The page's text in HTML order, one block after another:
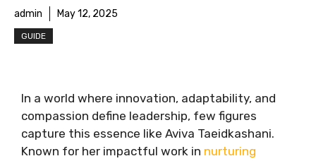
admin May 12, 2025
GUIDE
In a world where innovation, adaptability, and
compassion define leadership, few figures
capture this essence like Aviva Taeidkashani.
Known for her impactful work in nurturing